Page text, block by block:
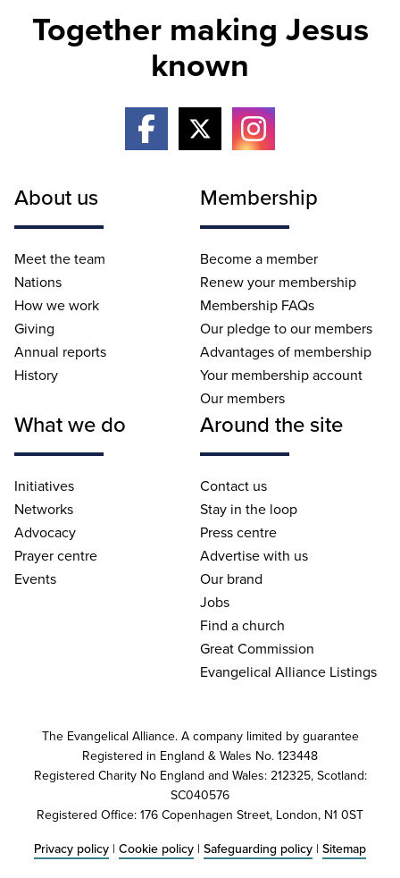
Together making Jesus
known
About us
Meet the team
Nations
How we work
Giving
Annual reports
History
Membership
Become a member
Renew your membership
Membership FAQs
Our pledge to our members
Advantages of membership
Your membership account
Our members
What we do
Initiatives
Networks
Advocacy
Prayer centre
Events
Around the site
Contact us
Stay in the loop
Press centre
Advertise with us
Our brand
Jobs
Find a church
Great Commission
Evangelical Alliance Listings
The Evangelical Alliance. A company limited by guarantee
Registered in England & Wales No. 123448
Registered Charity No England and Wales: 212325, Scotland:
SC040576
Registered Office: 176 Copenhagen Street, London, N1 0ST
Privacy policy | Cookie policy | Safeguarding policy | Sitemap